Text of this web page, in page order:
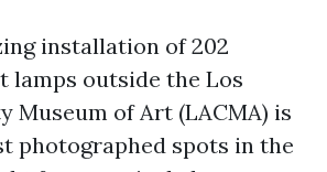
installation of 202
lamps outside the Los
Museum of Art (LACMA) is
photographed spots in the